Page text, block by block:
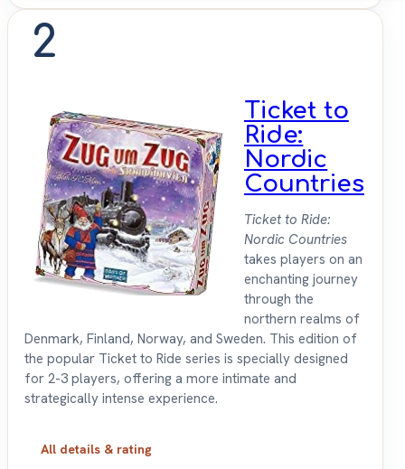
2
Ticket to
Ride:
Nordic
Countries
Ticket to Ride:
Nordic Countries
takes players on an
enchanting journey
through the
northern realms of
Denmark, Finland, Norway, and Sweden. This edition of
the popular Ticket to Ride series is specially designed
for 2-3 players, offering a more intimate and
strategically intense experience.
All details & rating